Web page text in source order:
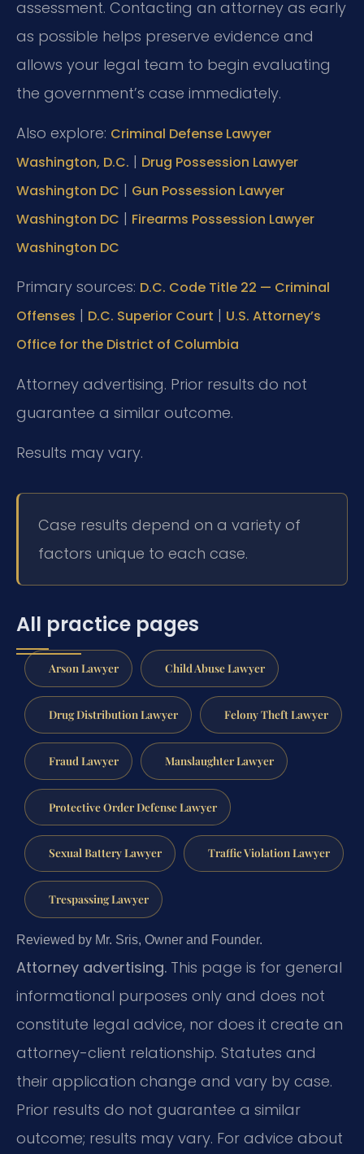
assessment. Contacting an attorney as early
as possible helps preserve evidence and
allows your legal team to begin evaluating
the government’s case immediately.
Also explore: Criminal Defense Lawyer
Washington, D.C. | Drug Possession Lawyer
Washington DC | Gun Possession Lawyer
Washington DC | Firearms Possession Lawyer
Washington DC
Primary sources: D.C. Code Title 22 — Criminal
Offenses | D.C. Superior Court | U.S. Attorney’s
Office for the District of Columbia
Attorney advertising. Prior results do not
guarantee a similar outcome.
Results may vary.
Case results depend on a variety of
factors unique to each case.
All practice pages
Arson Lawyer Child Abuse Lawyer
Drug Distribution Lawyer Felony Theft Lawyer
Fraud Lawyer Manslaughter Lawyer
Protective Order Defense Lawyer
Sexual Battery Lawyer Traffic Violation Lawyer
Trespassing Lawyer
Reviewed by Mr. Sris, Owner and Founder.
Attorney advertising. This page is for general
informational purposes only and does not
constitute legal advice, nor does it create an
attorney-client relationship. Statutes and
their application change and vary by case.
Prior results do not guarantee a similar
outcome; results may vary. For advice about